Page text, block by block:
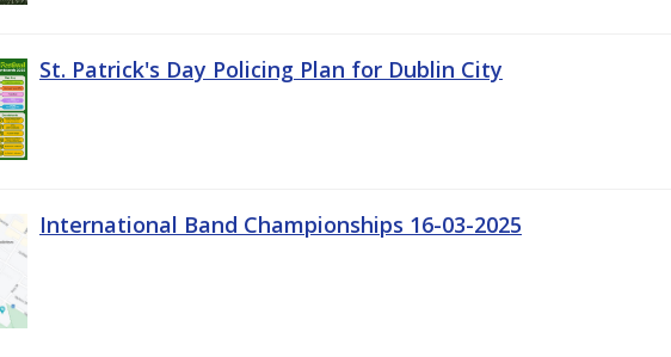
St. Patrick's Day Policing Plan for Dublin City
International Band Championships 16-03-2025